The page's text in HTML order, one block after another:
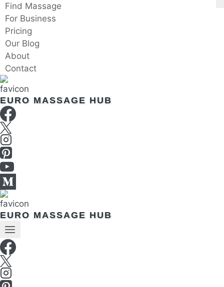
Skip
to
content
Find Massage
For Business
Pricing
Our Blog
About
Contact
EURO MASSAGE HUB
EURO MASSAGE HUB